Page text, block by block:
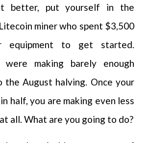
better, put yourself in the
miner who spent $3,500
equipment to get started.
were making barely enough
August halving. Once your
half, you are making even less
all. What are you going to do?